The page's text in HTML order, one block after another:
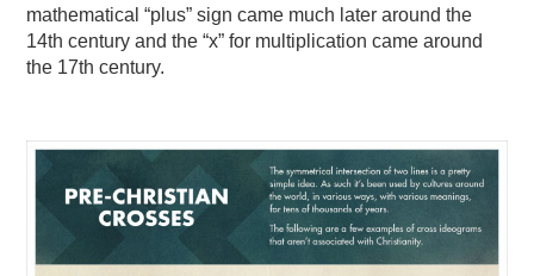
mathematical “plus” sign came much later around the
14th century and the “x” for multiplication came around
the 17th century.